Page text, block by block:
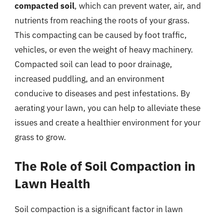
compacted soil, which can prevent water, air, and
nutrients from reaching the roots of your grass.
This compacting can be caused by foot traffic,
vehicles, or even the weight of heavy machinery.
Compacted soil can lead to poor drainage,
increased puddling, and an environment
conducive to diseases and pest infestations. By
aerating your lawn, you can help to alleviate these
issues and create a healthier environment for your
grass to grow.
The Role of Soil Compaction in
Lawn Health
Soil compaction is a significant factor in lawn